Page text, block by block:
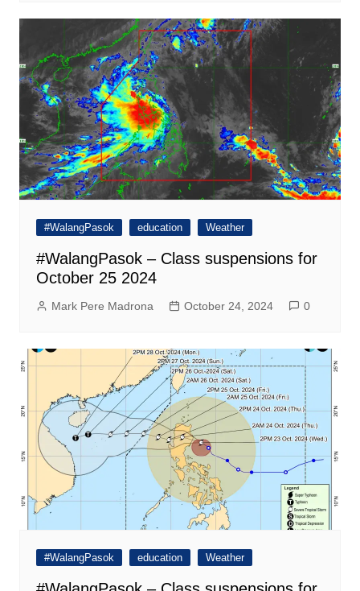
#WalangPasok education Weather
#WalangPasok – Class suspensions for
October 25 2024
Mark Pere Madrona October 24, 2024 0
#WalangPasok education Weather